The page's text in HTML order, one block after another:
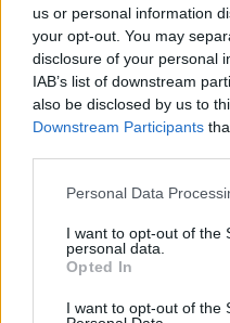
us or personal information
your opt-out. You may
disclosure of your personal
IAB’s list of downstream
also be disclosed by us to
Downstream Participants
Personal Data
I want to opt-out of the
personal data.
Opted In
I want to opt-out of the
keep our starting or
squad, being
a word that coaches
We Pushed Harder,
between 5th and 1st
never want the
Ireland vs.